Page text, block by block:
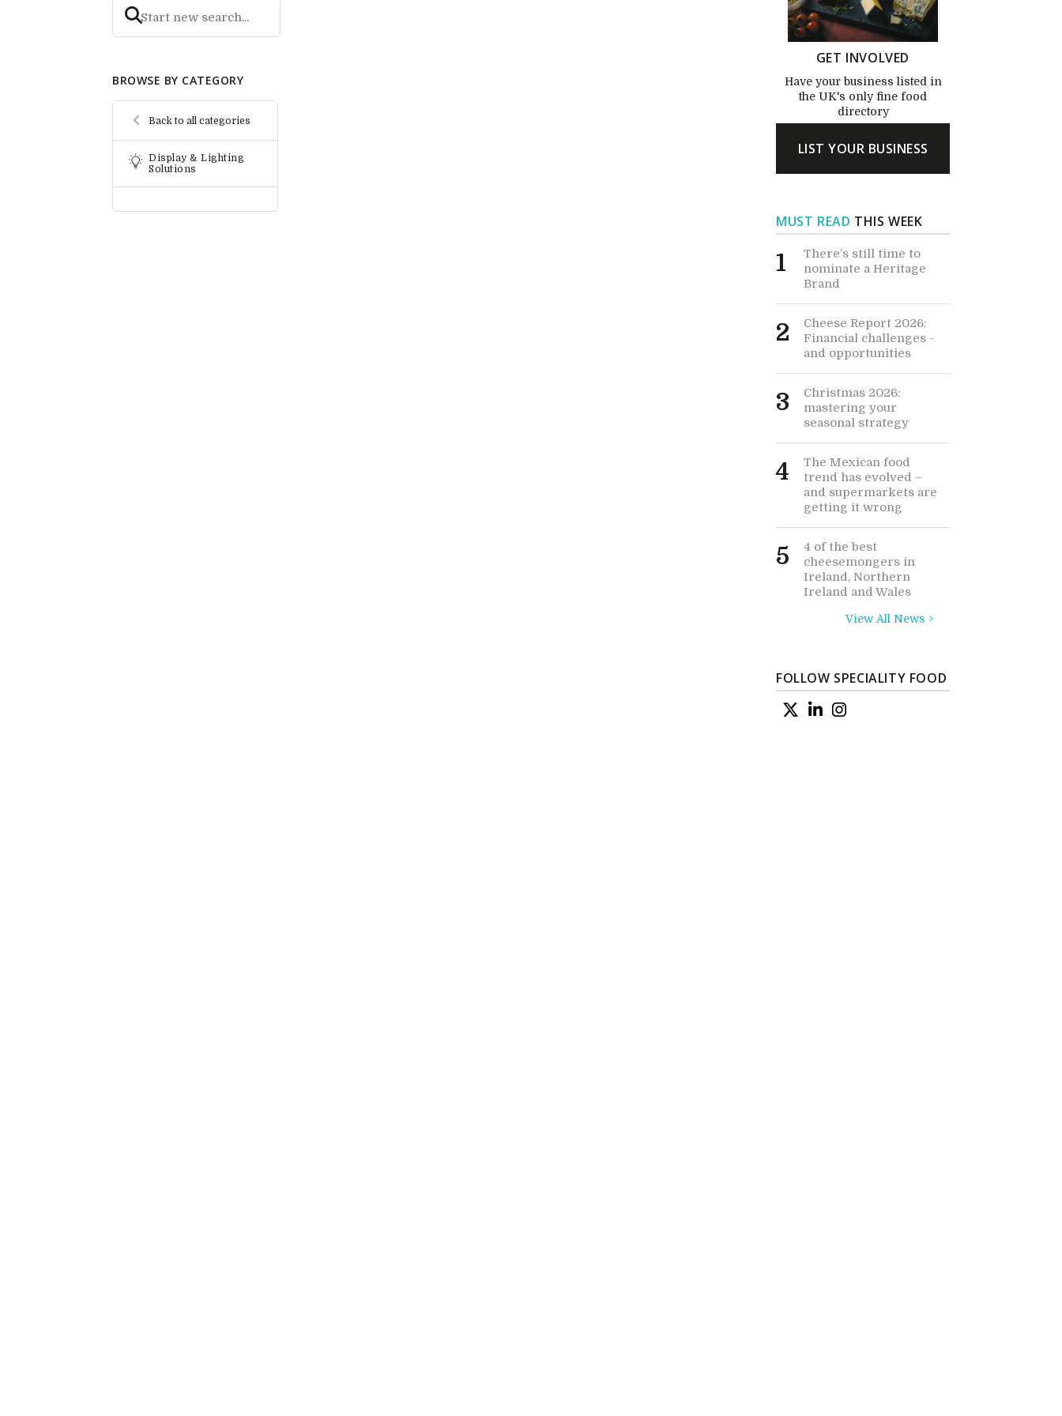
BROWSE BY CATEGORY
Back to all categories
Display & Lighting
Solutions
GET INVOLVED
Have your business listed in
the UK's only fine food
directory
LIST YOUR BUSINESS
MUST READ THIS WEEK
1
There’s still time to
nominate a Heritage
Brand
2
Cheese Report 2026:
Financial challenges -
and opportunities
3
Christmas 2026:
mastering your
seasonal strategy
4
The Mexican food
trend has evolved –
and supermarkets are
getting it wrong
5
4 of the best
cheesemongers in
Ireland, Northern
Ireland and Wales
View All News >
FOLLOW SPECIALITY FOOD